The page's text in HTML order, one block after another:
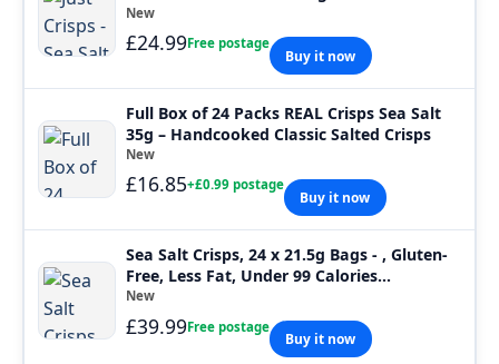
New
£24.99Free postage
Buy it now
Full Box of 24 Packs REAL Crisps Sea Salt
35g – Handcooked Classic Salted Crisps
New
£16.85+£0.99 postage
Buy it now
Sea Salt Crisps, 24 x 21.5g Bags - , Gluten-
Free, Less Fat, Under 99 Calories...
New
£39.99Free postage
Buy it now